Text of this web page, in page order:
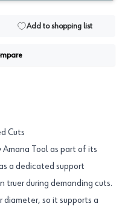
Add to shopping list
Cuts
Tool as part of its
a dedicated support
truer during demanding cuts.
diameter, so it supports a